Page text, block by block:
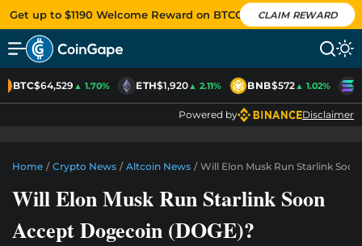
Get up to $1190 Welcome Reward on BTCC CLAIM REWARD
BTC$64,529▲ 1.70% ETH$1,920▲ 2.11% BNB$572▲ 1.02%
Powered by Disclaimer
Home / Crypto News / Altcoin News / Will Elon Musk Run Starlink
Will Elon Musk Run Starlink Soon
Accept Dogecoin (DOGE)?